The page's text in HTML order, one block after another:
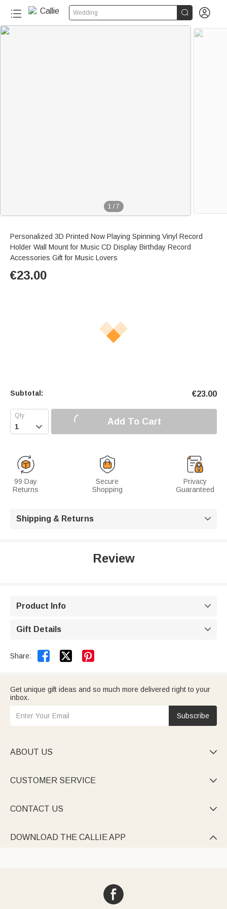
Wedding  
1 / 7
Personalized 3D Printed Now Playing Spinning Vinyl Record
Holder Wall Mount for Music CD Display Birthday Record
Accessories Gift for Music Lovers
€23.00
Subtotal: €23.00
 Add To Cart
99 Day
Returns
Secure
Shopping
Privacy
Guaranteed
Shipping & Returns 
Review
Product Info 
Gift Details 
Share:  
Get unique gift ideas and so much more delivered right to your
inbox.
Subscribe
ABOUT US 
CUSTOMER SERVICE 
CONTACT US 
DOWNLOAD THE CALLIE APP 